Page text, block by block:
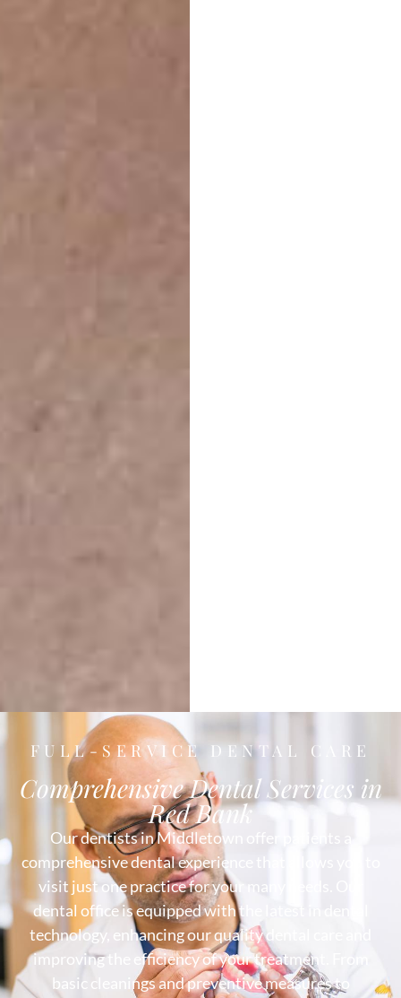
FULL-SERVICE DENTAL CARE
Comprehensive Dental Services in
Red Bank
Our dentists in Middletown offer patients a
comprehensive dental experience that allows you to
visit just one practice for your many needs. Our
dental office is equipped with the latest in dental
technology, enhancing our quality dental care and
improving the efficiency of your treatment. From
basic cleanings and preventive measures to